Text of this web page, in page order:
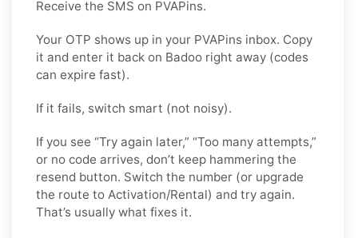
Receive the SMS on PVAPins.
Your OTP shows up in your PVAPins inbox. Copy
it and enter it back on Badoo right away (codes
can expire fast).
If it fails, switch smart (not noisy).
If you see “Try again later,” “Too many attempts,”
or no code arrives, don’t keep hammering the
resend button. Switch the number (or upgrade
the route to Activation/Rental) and try again.
That’s usually what fixes it.